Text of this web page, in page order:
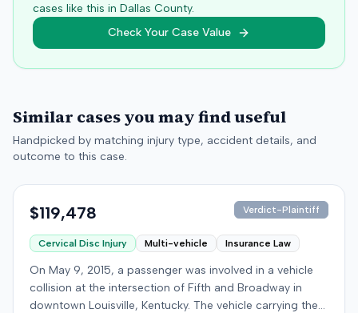
cases like this in Dallas County.
Check Your Case Value
Similar cases you may find useful
Handpicked by matching injury type, accident details, and
outcome to this case.
$119,478 Verdict-Plaintiff
Cervical Disc Injury Multi-vehicle Insurance Law
On May 9, 2015, a passenger was involved in a vehicle
collision at the intersection of Fifth and Broadway in
downtown Louisville, Kentucky. The vehicle carrying the